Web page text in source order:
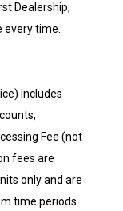
Dealership,
time.
includes
Fee (not
fees are
only and are
time periods.